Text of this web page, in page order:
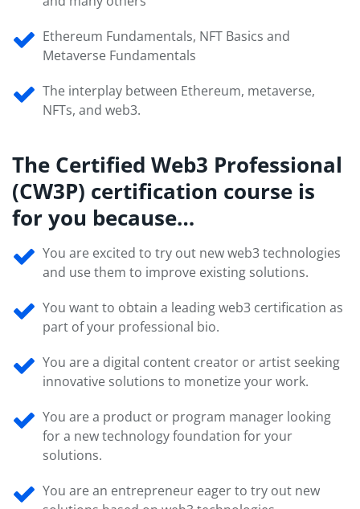
Ethereum Fundamentals, NFT Basics and
Metaverse Fundamentals
The interplay between Ethereum, metaverse,
NFTs, and web3.
The Certified Web3 Professional
(CW3P) certification course is
for you because…
You are excited to try out new web3 technologies
and use them to improve existing solutions.
You want to obtain a leading web3 certification as
part of your professional bio.
You are a digital content creator or artist seeking
innovative solutions to monetize your work.
You are a product or program manager looking
for a new technology foundation for your
solutions.
You are an entrepreneur eager to try out new